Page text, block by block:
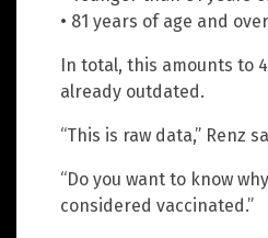
• 81 years of age and
In total, this amounts to
already outdated.
“This is raw data,” Renz
“Do you want to know
considered vaccinated.”